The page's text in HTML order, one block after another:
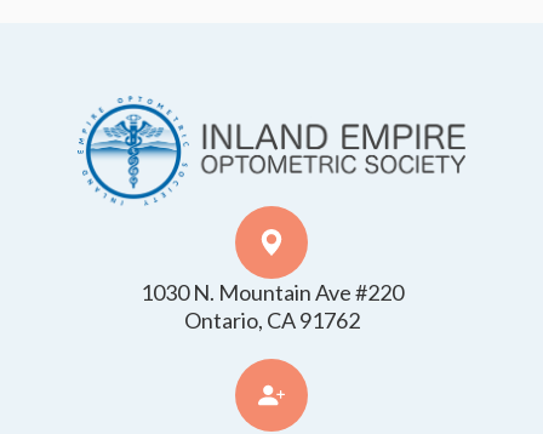
1030 N. Mountain Ave #220
​​​​​​​Ontario, CA 91762